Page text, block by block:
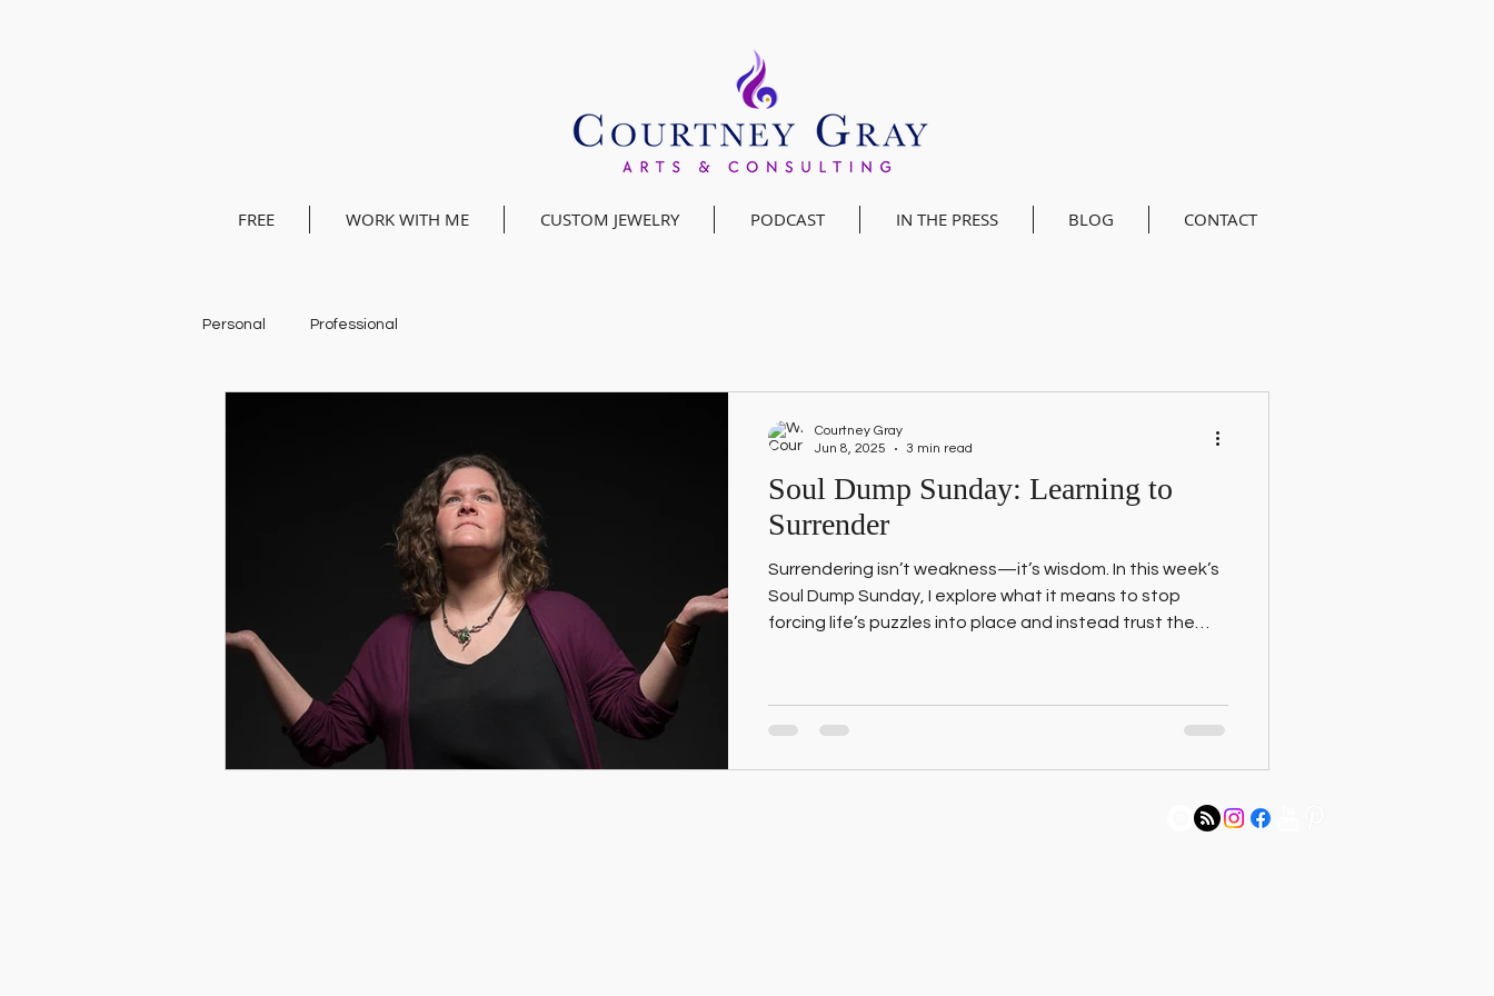
FREE WORK WITH ME CUSTOM JEWELRY PODCAST IN THE PRESS BLOG CONTACT
Personal Professional
Soul Dump Sunday: Learning to
Surrender
Surrendering isn’t weakness—it’s wisdom. In this week’s
Soul Dump Sunday, I explore what it means to stop
forcing life’s puzzles into place and instead trust the
surrender.
Courtney Gray
Jun 8, 2025
3 min read